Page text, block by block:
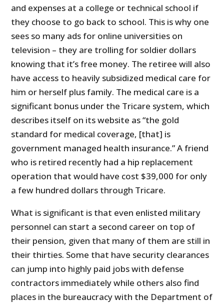
and expenses at a college or technical school if
they choose to go back to school. This is why one
sees so many ads for online universities on
television – they are trolling for soldier dollars
knowing that it’s free money. The retiree will also
have access to heavily subsidized medical care for
him or herself plus family. The medical care is a
significant bonus under the Tricare system, which
describes itself on its website as “the gold
standard for medical coverage, [that] is
government managed health insurance.” A friend
who is retired recently had a hip replacement
operation that would have cost $39,000 for only
a few hundred dollars through Tricare.
What is significant is that even enlisted military
personnel can start a second career on top of
their pension, given that many of them are still in
their thirties. Some that have security clearances
can jump into highly paid jobs with defense
contractors immediately while others also find
places in the bureaucracy with the Department of